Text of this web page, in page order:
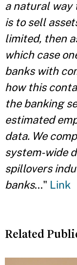
a natural way
is to sell
limited, then
which case
banks with
how this
the banking
estimated
data. We
system-wide
spillovers
banks..." Link
Related